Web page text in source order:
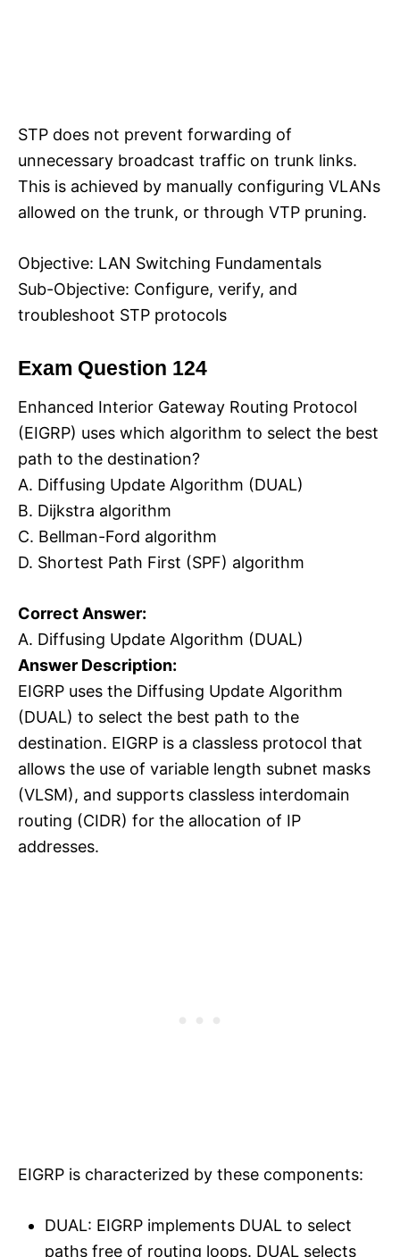
STP does not prevent forwarding of
unnecessary broadcast traffic on trunk links.
This is achieved by manually configuring VLANs
allowed on the trunk, or through VTP pruning.
Objective: LAN Switching Fundamentals
Sub-Objective: Configure, verify, and
troubleshoot STP protocols
Exam Question 124
Enhanced Interior Gateway Routing Protocol
(EIGRP) uses which algorithm to select the best
path to the destination?
A. Diffusing Update Algorithm (DUAL)
B. Dijkstra algorithm
C. Bellman-Ford algorithm
D. Shortest Path First (SPF) algorithm
Correct Answer:
A. Diffusing Update Algorithm (DUAL)
Answer Description:
EIGRP uses the Diffusing Update Algorithm
(DUAL) to select the best path to the
destination. EIGRP is a classless protocol that
allows the use of variable length subnet masks
(VLSM), and supports classless interdomain
routing (CIDR) for the allocation of IP
addresses.
EIGRP is characterized by these components:
DUAL: EIGRP implements DUAL to select
paths free of routing loops. DUAL selects